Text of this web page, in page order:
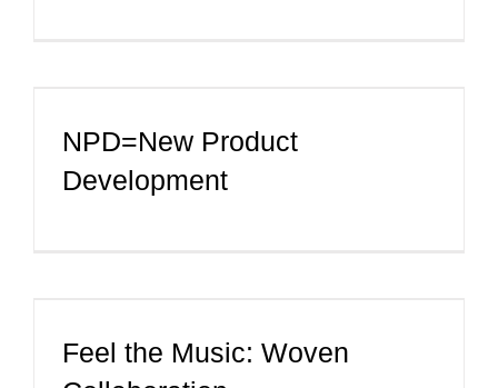
NPD=New Product
Development
Feel the Music: Woven